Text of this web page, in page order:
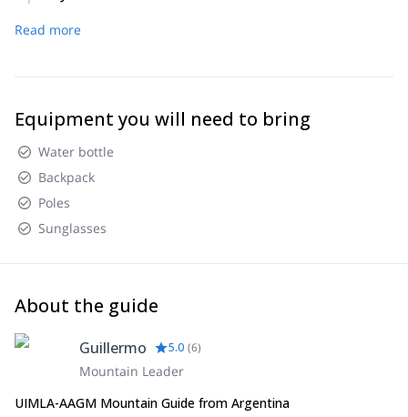
End of service.
Read more
Equipment you will need to bring
Water bottle
Backpack
Poles
Sunglasses
About the guide
Guillermo 5.0 (6)
Mountain Leader
UIMLA-AAGM Mountain Guide from Argentina